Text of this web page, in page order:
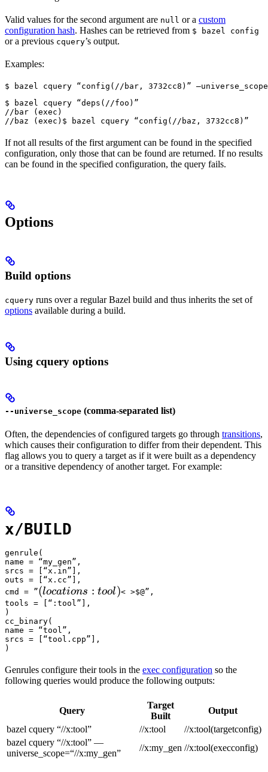
Valid values for the second argument are null or a custom
configuration hash. Hashes can be retrieved from $ bazel config
or a previous cquery’s output.
Examples:
$ bazel cquery “config(//bar, 3732cc8)”
$ bazel cquery “deps(//foo)”
//bar (exec)
//baz (exec) $ bazel cquery “config(//baz, 3732cc8)”
If not all results of the first argument can be found in the specified
configuration, only those that can be found are returned. If no results
can be found in the specified configuration, the query fails.
Options
Build options
cquery runs over a regular Bazel build and thus inherits the set of
options available during a build.
Using cquery options
--universe_scope (comma-separated list)
Often, the dependencies of configured targets go through transitions,
which causes their configuration to differ from their dependent. This
flag allows you to query a target as if it were built as a dependency
or a transitive dependency of another target. For example:
x/BUILD
genrule(
name = “my_gen”,
srcs = [“x.in”],
outs = [“x.cc”],
cmd = ”(locations :tool)
(locations : tool)< >$@”,
tools = [“:tool”],
)
cc_binary(
name = “tool”,
srcs = [“tool.cpp”],
)
Genrules configure their tools in the exec configuration so the
following queries would produce the following outputs:
Query
Target
Built
Output
bazel cquery “//x:tool”
//x:tool
//x:tool(targetconfig)
bazel cquery “//x:tool” —
universe_scope=“//x:my_gen”
//x:my_gen //x:tool(execconfig)